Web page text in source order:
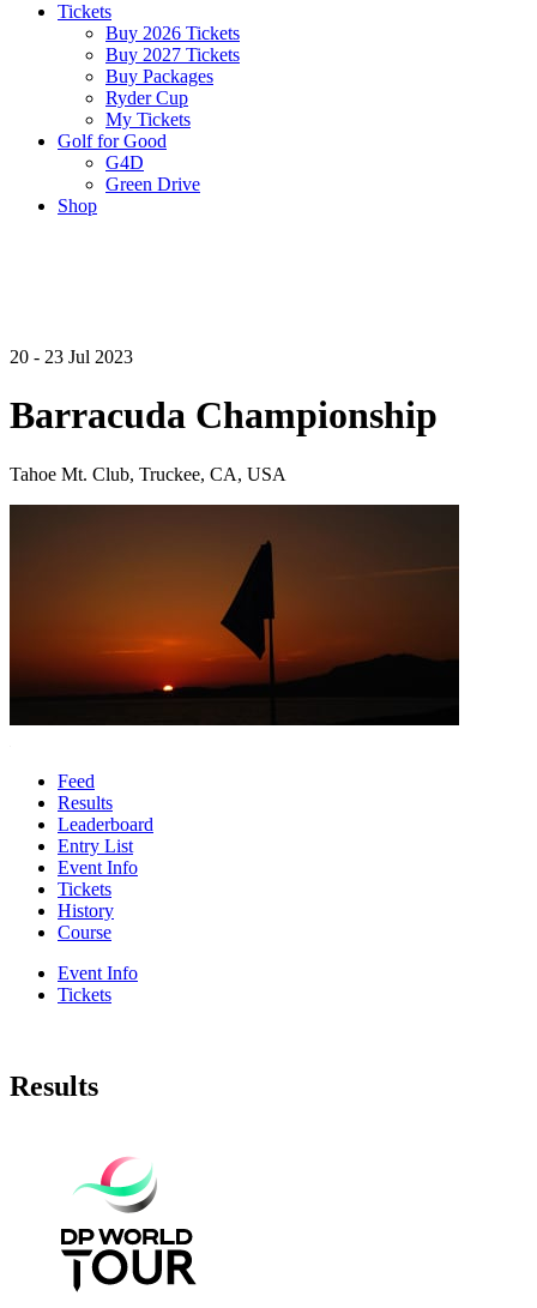
Tickets
Buy 2026 Tickets
Buy 2027 Tickets
Buy Packages
Ryder Cup
My Tickets
Golf for Good
G4D
Green Drive
Shop
20 - 23 Jul 2023
Barracuda Championship
Tahoe Mt. Club, Truckee, CA, USA
Feed
Results
Leaderboard
Entry List
Event Info
Tickets
History
Course
Event Info
Tickets
Results